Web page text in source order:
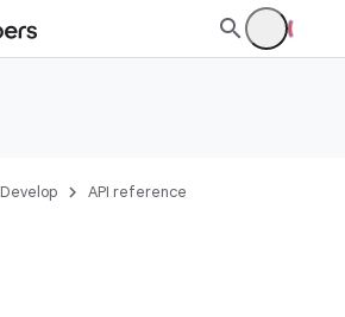
Develop API reference